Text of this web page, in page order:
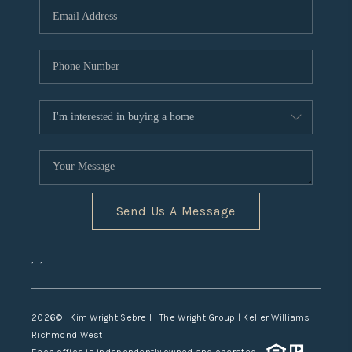
TOP AREAS
Send Us A Message
, ,
2026© Kim Wright Sebrell | The Wright Group | Keller Williams
Richmond West